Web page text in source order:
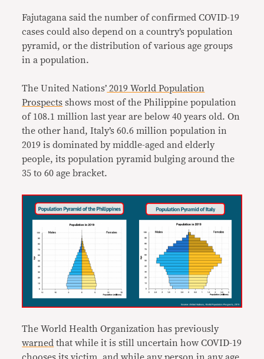
Fajutagana said the number of confirmed COVID-19
cases could also depend on a country’s population
pyramid, or the distribution of various age groups
in a population.
The United Nations’ 2019 World Population
Prospects shows most of the Philippine population
of 108.1 million last year are below 40 years old. On
the other hand, Italy’s 60.6 million population in
2019 is dominated by middle-aged and elderly
people, its population pyramid bulging around the
35 to 60 age bracket.
The World Health Organization has previously
warned that while it is still uncertain how COVID-19